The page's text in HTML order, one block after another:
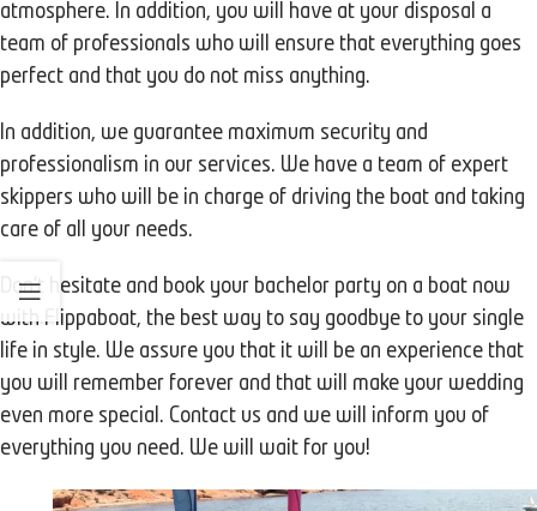
atmosphere. In addition, you will have at your disposal a
team of professionals who will ensure that everything goes
perfect and that you do not miss anything.
In addition, we guarantee maximum security and
professionalism in our services. We have a team of expert
skippers who will be in charge of driving the boat and taking
care of all your needs.
Don't hesitate and book your bachelor party on a boat now
with Flippaboat, the best way to say goodbye to your single
life in style. We assure you that it will be an experience that
you will remember forever and that will make your wedding
even more special. Contact us and we will inform you of
everything you need. We will wait for you!